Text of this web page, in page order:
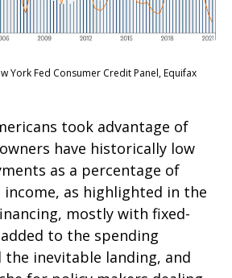
York Fed Consumer Credit Panel, Equifax
took advantage of
have historically low
as a percentage of
as highlighted in the
mostly with fixed-
to the spending
the inevitable landing, and